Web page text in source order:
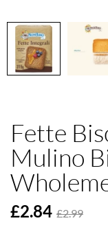
Fette
Mulino
£2.84 £2.99